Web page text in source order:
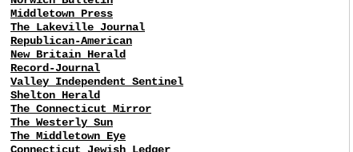
Middletown Press
The Lakeville Journal
Republican-American
New Britain Herald
Record-Journal
Valley Independent Sentinel
Shelton Herald
The Connecticut Mirror
The Westerly Sun
The Middletown Eye
Connecticut Jewish Ledger